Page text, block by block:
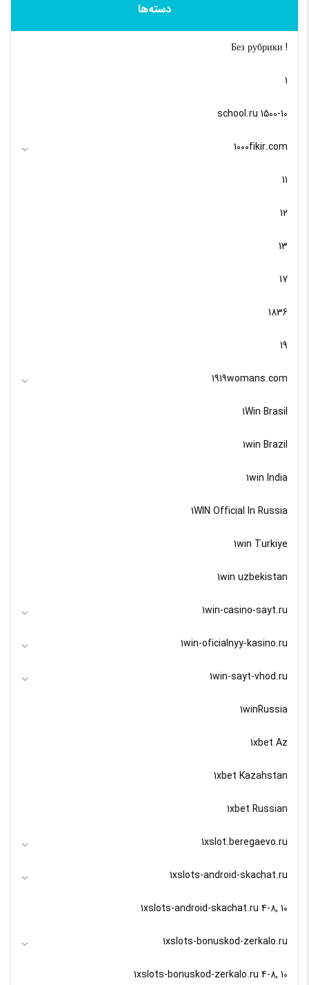
دسته‌ها
! Без рубрики
1
10-school.ru 1500
1000fikir.com
11
12
13
17
1836
19
1919womans.com
1Win Brasil
1win Brazil
1win India
1WIN Official In Russia
1win Turkiye
1win uzbekistan
1win-casino-sayt.ru
1win-oficialnyy-kasino.ru
1win-sayt-vhod.ru
1winRussia
1xbet Az
1xbet Kazahstan
1xbet Russian
1xslot.beregaevo.ru
1xslots-android-skachat.ru
1xslots-android-skachat.ru 4-8, 10
1xslots-bonuskod-zerkalo.ru
1xslots-bonuskod-zerkalo.ru 4-8, 10